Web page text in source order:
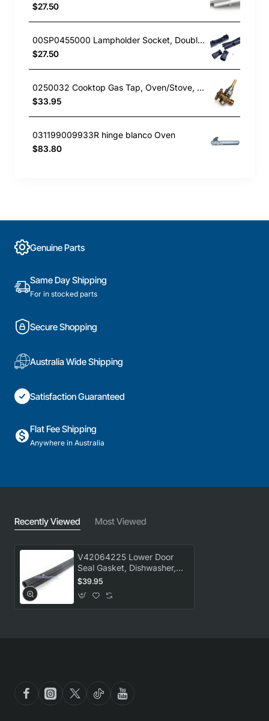
$27.50
00SP0455000 Lampholder Socket, Double, Rangehood, Blanco. Genuine Part
$27.50
0250032 Cooktop Gas Tap, Oven/Stove, Blanco. Genuine Part
$33.95
031199009933R hinge blanco Oven
$83.80
Genuine Parts
Same Day Shipping
For in stocked parts
Secure Shopping
Australia Wide Shipping
Satisfaction Guaranteed
Flat Fee Shipping
Anywhere in Australia
Recently Viewed Most Viewed
V42064225 Lower Door
Seal Gasket, Dishwasher,
Blanco. Genuine Part
$39.95